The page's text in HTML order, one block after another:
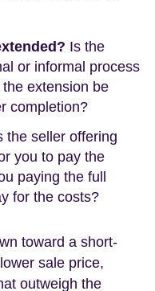
Is the
or informal process
extension be
completion?
the seller offering
you to pay the
paying the full
for the costs?
toward a short-
sale price,
outweigh the